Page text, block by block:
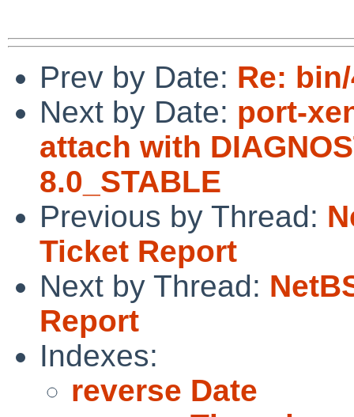
Prev by Date: Re:
Next by Date: port-
attach with
8.0_STABLE
Previous by Thread:
Ticket Report
Next by Thread:
Report
Indexes:
reverse Date